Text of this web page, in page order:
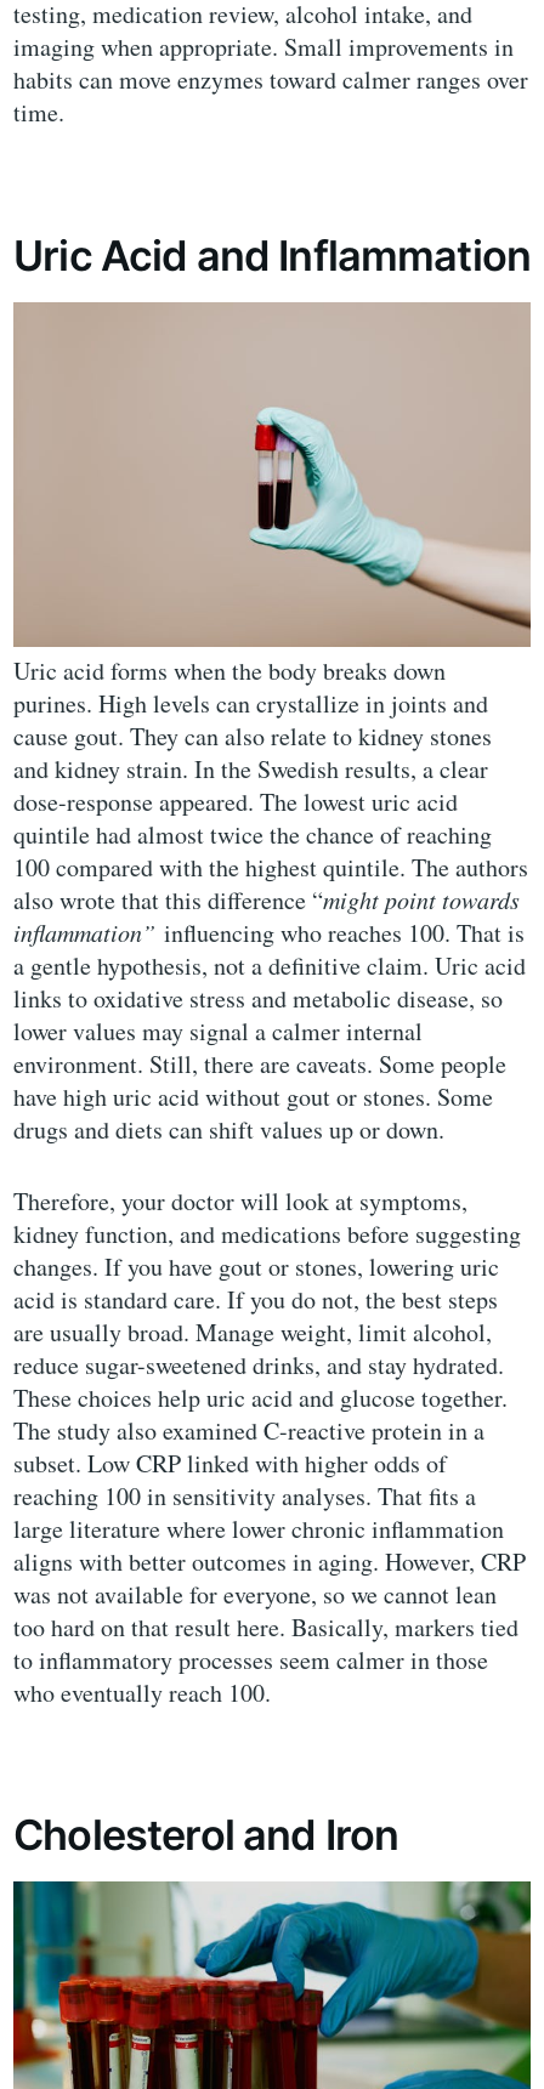
testing, medication review, alcohol intake, and
imaging when appropriate. Small improvements in
habits can move enzymes toward calmer ranges over
time.
Uric Acid and Inflammation
Uric acid forms when the body breaks down
purines. High levels can crystallize in joints and
cause gout. They can also relate to kidney stones
and kidney strain. In the Swedish results, a clear
dose-response appeared. The lowest uric acid
quintile had almost twice the chance of reaching
100 compared with the highest quintile. The authors
also wrote that this difference “might point towards
inflammation” influencing who reaches 100. That is
a gentle hypothesis, not a definitive claim. Uric acid
links to oxidative stress and metabolic disease, so
lower values may signal a calmer internal
environment. Still, there are caveats. Some people
have high uric acid without gout or stones. Some
drugs and diets can shift values up or down.
Therefore, your doctor will look at symptoms,
kidney function, and medications before suggesting
changes. If you have gout or stones, lowering uric
acid is standard care. If you do not, the best steps
are usually broad. Manage weight, limit alcohol,
reduce sugar-sweetened drinks, and stay hydrated.
These choices help uric acid and glucose together.
The study also examined C-reactive protein in a
subset. Low CRP linked with higher odds of
reaching 100 in sensitivity analyses. That fits a
large literature where lower chronic inflammation
aligns with better outcomes in aging. However, CRP
was not available for everyone, so we cannot lean
too hard on that result here. Basically, markers tied
to inflammatory processes seem calmer in those
who eventually reach 100.
Cholesterol and Iron